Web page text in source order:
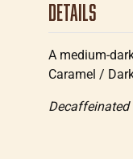
Details
A medium-
Caramel /
Decaffeinated